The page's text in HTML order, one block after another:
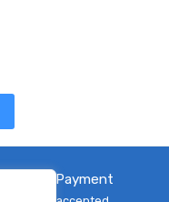
Secure Payment